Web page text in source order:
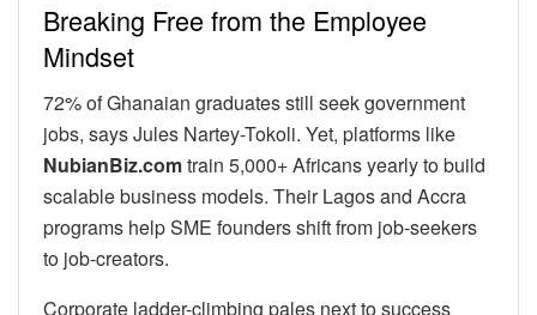
Breaking Free from the Employee
Mindset
72% of Ghanaian graduates still seek government
jobs, says Jules Nartey-Tokoli. Yet, platforms like
NubianBiz.comtrain 5,000+ Africans yearly to build
scalable business models. Their Lagos and Accra
programs help SME founders shift from job-seekers
to job-creators.
Corporate ladder-climbing pales next to success